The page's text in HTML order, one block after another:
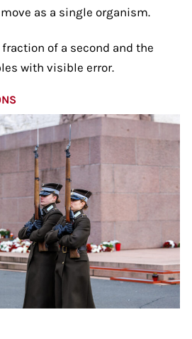
as a single organism.
of a second and the
with visible error.